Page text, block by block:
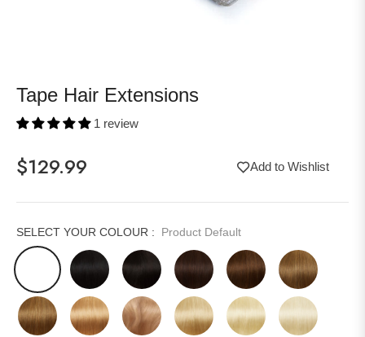
Tape Hair Extensions
1 review
Regular
$129.99 Add to Wishlist
SELECT YOUR COLOUR : Product Default